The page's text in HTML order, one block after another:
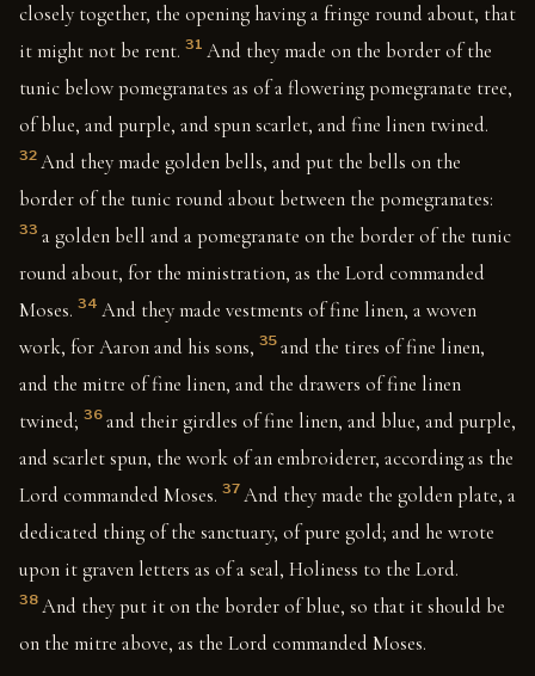
closely together, the opening having a fringe round about, that
it might not be rent. 31 And they made on the border of the
tunic below pomegranates as of a flowering pomegranate tree,
of blue, and purple, and spun scarlet, and fine linen twined.
32 And they made golden bells, and put the bells on the
border of the tunic round about between the pomegranates:
33 a golden bell and a pomegranate on the border of the tunic
round about, for the ministration, as the Lord commanded
Moses. 34 And they made vestments of fine linen, a woven
work, for Aaron and his sons, 35 and the tires of fine linen,
and the mitre of fine linen, and the drawers of fine linen
twined; 36 and their girdles of fine linen, and blue, and purple,
and scarlet spun, the work of an embroiderer, according as the
Lord commanded Moses. 37 And they made the golden plate, a
dedicated thing of the sanctuary, of pure gold; and he wrote
upon it graven letters as of a seal, Holiness to the Lord.
38 And they put it on the border of blue, so that it should be
on the mitre above, as the Lord commanded Moses.